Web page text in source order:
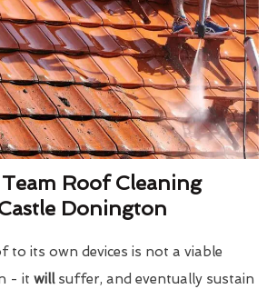
Roof Cleaning
Donington
to its own devices is not a viable
- it will suffer, and eventually sustain